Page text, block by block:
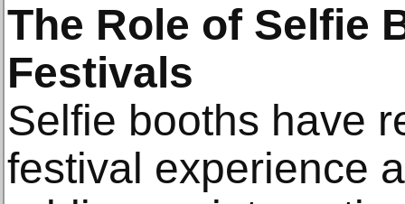
The Role of Selfie
Festivals
Selfie booths have
festival experience